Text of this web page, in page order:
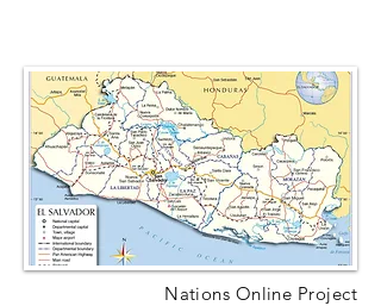
Nations Online Project